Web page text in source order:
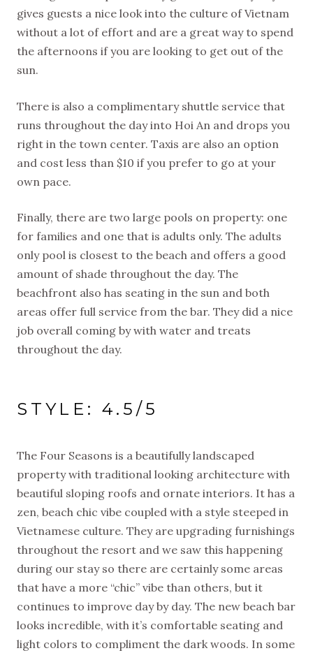
gives guests a nice look into the culture of Vietnam
without a lot of effort and are a great way to spend
the afternoons if you are looking to get out of the
sun.
There is also a complimentary shuttle service that
runs throughout the day into Hoi An and drops you
right in the town center. Taxis are also an option
and cost less than $10 if you prefer to go at your
own pace.
Finally, there are two large pools on property: one
for families and one that is adults only. The adults
only pool is closest to the beach and offers a good
amount of shade throughout the day. The
beachfront also has seating in the sun and both
areas offer full service from the bar. They did a nice
job overall coming by with water and treats
throughout the day.
STYLE: 4.5/5
The Four Seasons is a beautifully landscaped
property with traditional looking architecture with
beautiful sloping roofs and ornate interiors. It has a
zen, beach chic vibe coupled with a style steeped in
Vietnamese culture. They are upgrading furnishings
throughout the resort and we saw this happening
during our stay so there are certainly some areas
that have a more “chic” vibe than others, but it
continues to improve day by day. The new beach bar
looks incredible, with it’s comfortable seating and
light colors to compliment the dark woods. In some